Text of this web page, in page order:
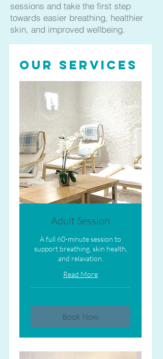
sessions and take the first step
towards easier breathing, healthier
skin, and improved wellbeing.
Adult Session
A full 60-minute session to
support breathing, skin health,
and relaxation.
Read More
Book Now
Our services